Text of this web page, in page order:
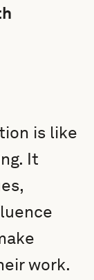
is like
It
work.